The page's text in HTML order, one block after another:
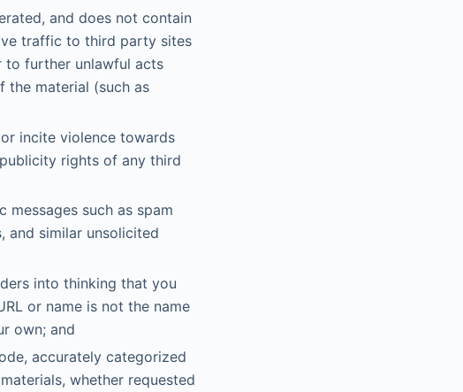
and does not contain
traffic to third party sites
to further unlawful acts
the material (such as
incite violence towards
rights of any third
such as spam
and similar unsolicited
into thinking that you
or name is not the name
own; and
accurately categorized
whether requested